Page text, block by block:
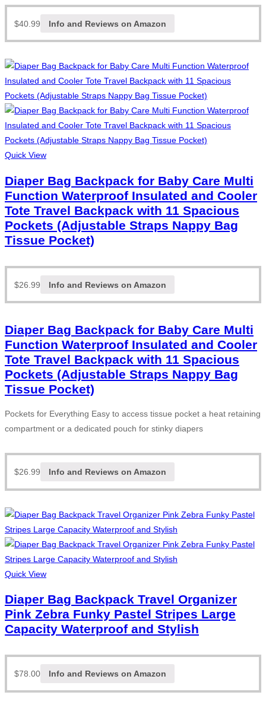
$40.99 Info and Reviews on Amazon
Quick View
Diaper Bag Backpack for Baby Care Multi
Function Waterproof Insulated and Cooler
Tote Travel Backpack with 11 Spacious
Pockets (Adjustable Straps Nappy Bag
Tissue Pocket)
$26.99 Info and Reviews on Amazon
Diaper Bag Backpack for Baby Care Multi
Function Waterproof Insulated and Cooler
Tote Travel Backpack with 11 Spacious
Pockets (Adjustable Straps Nappy Bag
Tissue Pocket)
Pockets for Everything Easy to access tissue pocket a heat retaining
compartment or a dedicated pouch for stinky diapers
$26.99 Info and Reviews on Amazon
Quick View
Diaper Bag Backpack Travel Organizer
Pink Zebra Funky Pastel Stripes Large
Capacity Waterproof and Stylish
$78.00 Info and Reviews on Amazon